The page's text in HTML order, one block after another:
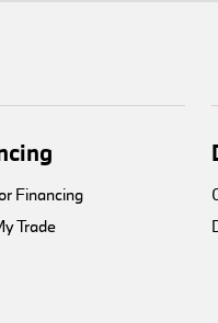
Financing
Trade